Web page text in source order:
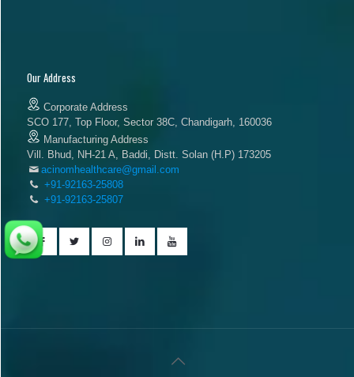
Our Address
Corporate Address
SCO 177, Top Floor, Sector 38C, Chandigarh, 160036
Manufacturing Address
Vill. Bhud, NH-21 A, Baddi, Distt. Solan (H.P) 173205
acinomhealthcare@gmail.com
+91-92163-25808
+91-92163-25807